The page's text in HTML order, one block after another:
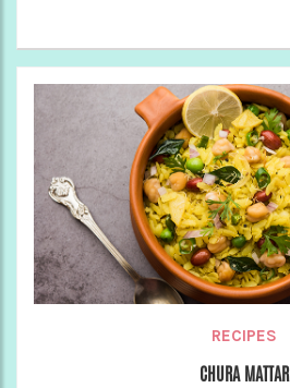
RECIPES
CHURA MATTAR